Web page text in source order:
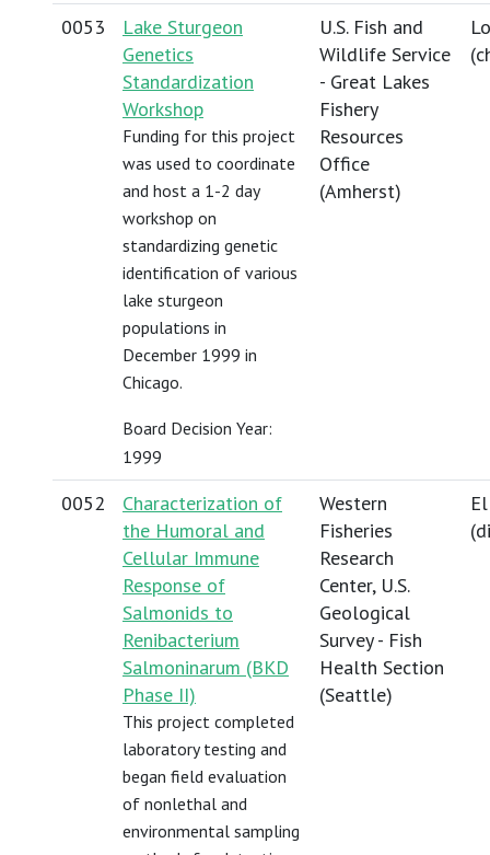
0053
Lake Sturgeon
Genetics
Standardization
Workshop
Funding for this project
was used to coordinate
and host a 1-2 day
workshop on
standardizing genetic
identification of various
lake sturgeon
populations in
December 1999 in
Chicago.
Board Decision Year:
1999
U.S. Fish and
Wildlife Service
- Great Lakes
Fishery
Resources
Office
(Amherst)
(
0052
Characterization of
the Humoral and
Cellular Immune
Response of
Salmonids to
Renibacterium
Salmoninarum (BKD
Phase II)
This project completed
laboratory testing and
began field evaluation
of nonlethal and
environmental sampling
Western
Fisheries
Research
Center, U.S.
Geological
Survey - Fish
Health Section
(Seattle)
(